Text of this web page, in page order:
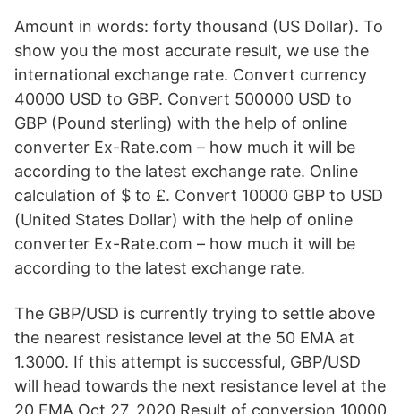
Amount in words: forty thousand (US Dollar). To
show you the most accurate result, we use the
international exchange rate. Convert currency
40000 USD to GBP. Convert 500000 USD to
GBP (Pound sterling) with the help of online
converter Ex-Rate.com – how much it will be
according to the latest exchange rate. Online
calculation of $ to £. Convert 10000 GBP to USD
(United States Dollar) with the help of online
converter Ex-Rate.com – how much it will be
according to the latest exchange rate.
The GBP/USD is currently trying to settle above
the nearest resistance level at the 50 EMA at
1.3000. If this attempt is successful, GBP/USD
will head towards the next resistance level at the
20 EMA Oct 27, 2020 Result of conversion 10000